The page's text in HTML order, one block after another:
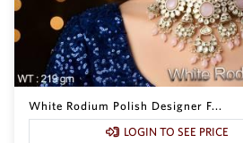
White Rodium Polish Designer F...
LOGIN TO SEE PRICE